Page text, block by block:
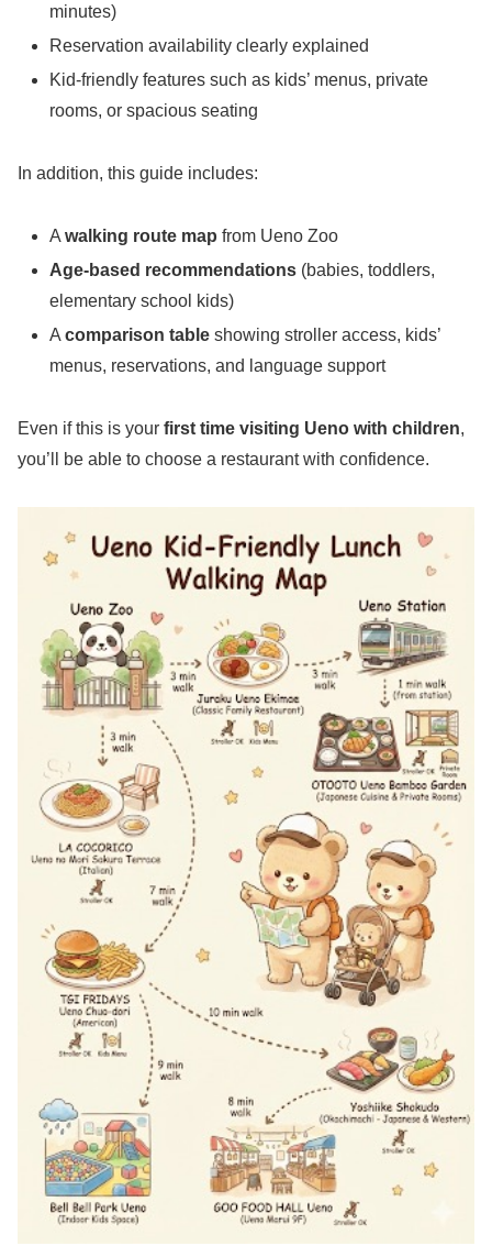
minutes)
Reservation availability clearly explained
Kid-friendly features such as kids’ menus, private
rooms, or spacious seating
In addition, this guide includes:
Awalking route map from Ueno Zoo
Age-based recommendations (babies, toddlers,
elementary school kids)
Acomparison table showing stroller access, kids’
menus, reservations, and language support
Even if this is your first time visiting Ueno with children,
you’ll be able to choose a restaurant with confidence.